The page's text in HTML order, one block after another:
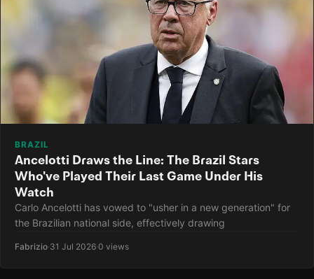
BRAZIL
Ancelotti Draws the Line: The Brazil Stars
Who've Played Their Last Game Under His
Watch
Carlo Ancelotti has vowed to "usher in a new generation" for
the Brazilian national side, effectively drawing
Fabrizio·31 Jul 2026·0 views